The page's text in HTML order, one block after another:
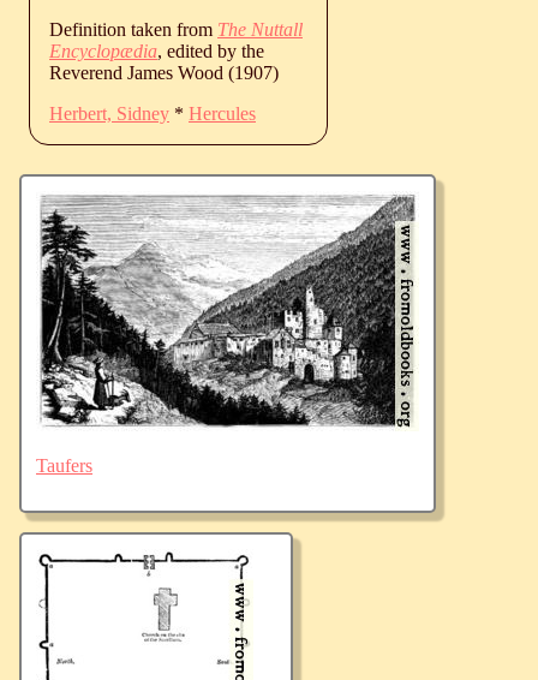
Definition taken from The Nuttall
Encyclopædia, edited by the
Reverend James Wood (1907)
Herbert, Sidney * Hercules
Taufers